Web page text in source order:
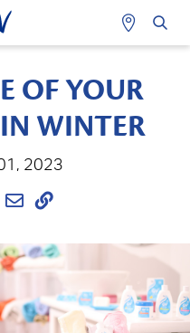
OF YOUR
WINTER
2023